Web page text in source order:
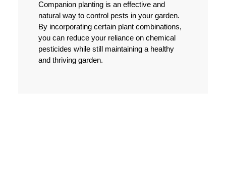
Companion planting is an effective and
natural way to control pests in your garden.
By incorporating certain plant combinations,
you can reduce your reliance on chemical
pesticides while still maintaining a healthy
and thriving garden.